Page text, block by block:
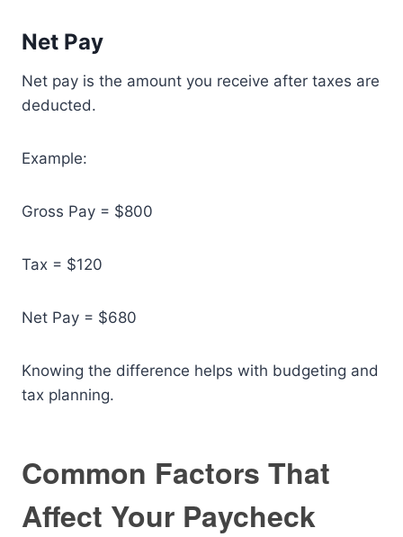
Net Pay
Net pay is the amount you receive after taxes are
deducted.
Example:
Gross Pay = $800
Tax = $120
Net Pay = $680
Knowing the difference helps with budgeting and
tax planning.
Common Factors That
Affect Your Paycheck